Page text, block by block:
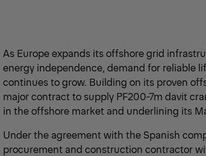
As Europe expands its offshore grid
energy independence, demand for reliable
continues to grow. Building on its proven
major contract to supply PF200-7m davit
in the offshore market and underlining its
Under the agreement with the Spanish
procurement and construction contractor